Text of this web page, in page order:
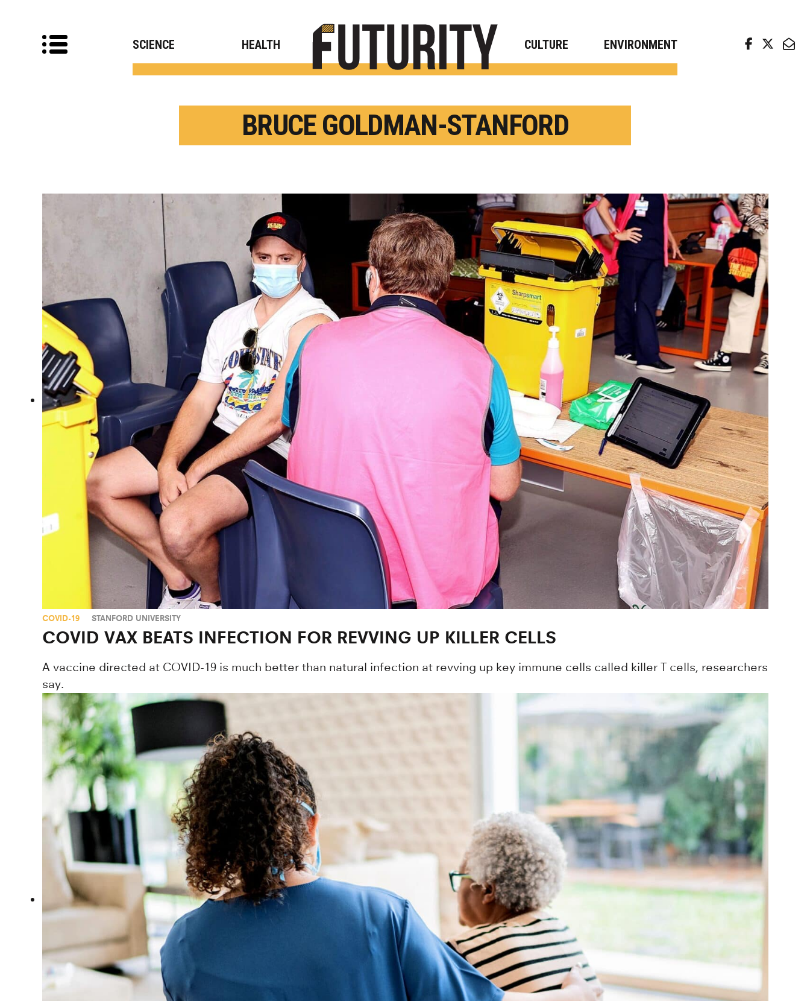
SCIENCE HEALTH CULTURE ENVIRONMENT
BRUCE GOLDMAN-STANFORD
COVID-19 STANFORD UNIVERSITY
COVID VAX BEATS INFECTION FOR REVVING UP KILLER CELLS
A vaccine directed at COVID-19 is much better than natural infection at revving up key immune cells called killer T cells, researchers
say.